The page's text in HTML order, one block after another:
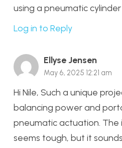
using a pneumatic
Log in to Reply
Ellyse Jensen
May 6, 2025 12:21 am
Hi Nile, Such a unique
balancing power and
pneumatic actuation.
seems tough, but it